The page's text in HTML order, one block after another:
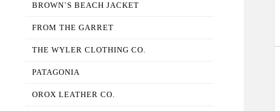
BROWN`S BEACH JACKET
FROM THE GARRET
THE WYLER CLOTHING CO.
PATAGONIA
OROX LEATHER CO.